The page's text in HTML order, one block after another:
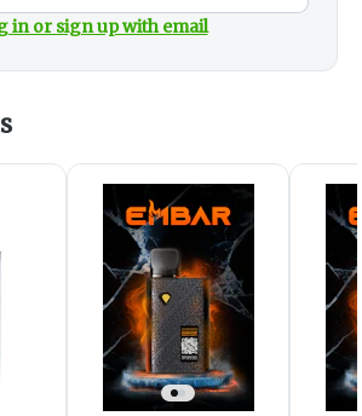
in or sign up with email